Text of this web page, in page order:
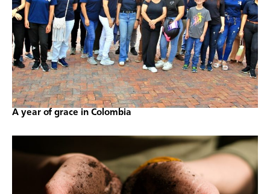
A year of grace in Colombia